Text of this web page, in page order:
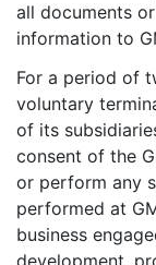
all documents
information to
For a period of
voluntary
of its
consent of the
or perform any
performed at
business
development,